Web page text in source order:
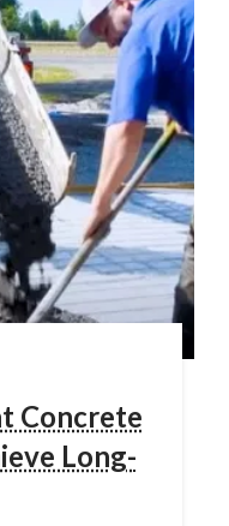
Concrete
Long-